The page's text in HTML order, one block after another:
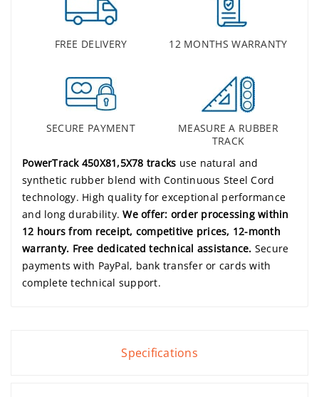
FREE DELIVERY 12 MONTHS WARRANTY
SECURE PAYMENT
MEASURE A RUBBER
TRACK
PowerTrack 450X81,5X78 tracks use natural and
synthetic rubber blend with Continuous Steel Cord
technology. High quality for exceptional performance
and long durability.We offer: order processing within
12 hours from receipt, competitive prices, 12-month
warranty. Free dedicated technical assistance. Secure
payments with PayPal, bank transfer or cards with
complete technical support.
Specifications